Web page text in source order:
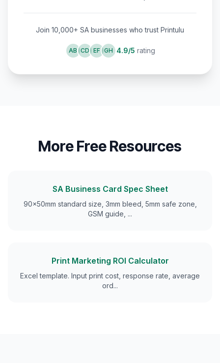
Join 10,000+ SA businesses who trust Printulu
AB CD EF GH 4.9/5 rating
More Free Resources
SA Business Card Spec Sheet
90×50mm standard size, 3mm bleed, 5mm safe zone,
GSM guide, ...
Print Marketing ROI Calculator
Excel template. Input print cost, response rate, average
ord...